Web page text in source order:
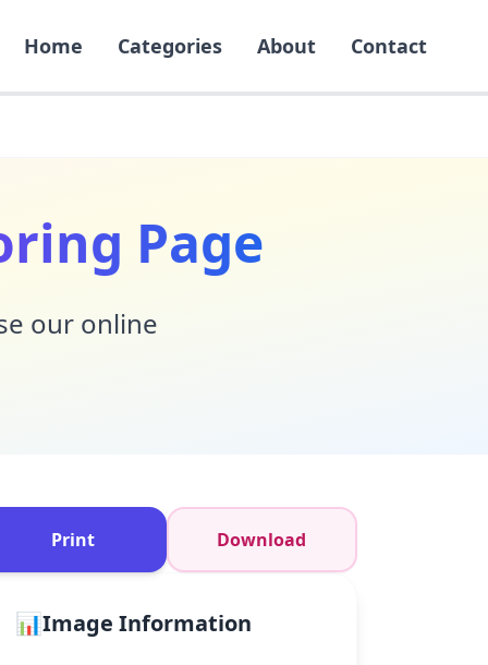
Home Categories About Contact
Page
our online
Print Download
📊Image Information